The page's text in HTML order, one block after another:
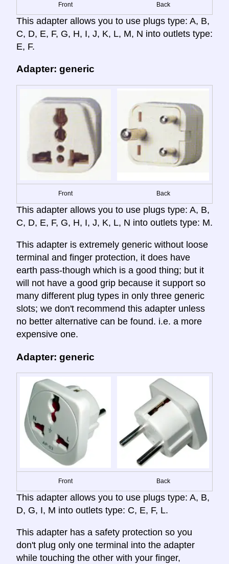
Front Back
This adapter allows you to use plugs type: A, B,
C, D, E, F, G, H, I, J, K, L, M, N into outlets type:
E, F.
Adapter: generic
Front Back
This adapter allows you to use plugs type: A, B,
C, D, E, F, G, H, I, J, K, L, N into outlets type: M.
This adapter is extremely generic without loose
terminal and finger protection, it does have
earth pass-though which is a good thing; but it
will not have a good grip because it support so
many different plug types in only three generic
slots; we don't recommend this adapter unless
no better alternative can be found. i.e. a more
expensive one.
Adapter: generic
Front Back
This adapter allows you to use plugs type: A, B,
D, G, I, M into outlets type: C, E, F, L.
This adapter has a safety protection so you
don't plug only one terminal into the adapter
while touching the other with your finger,